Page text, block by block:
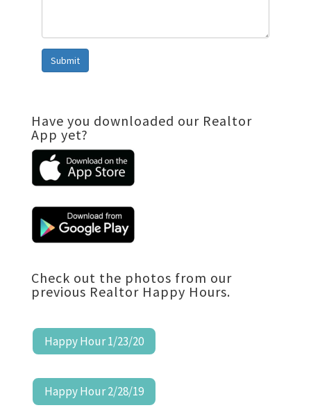
Submit
Have you downloaded our Realtor
App yet?
Check out the photos from our
previous Realtor Happy Hours.
Happy Hour 1/23/20
Happy Hour 2/28/19